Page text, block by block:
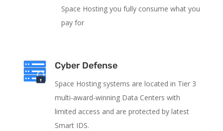
Space Hosting you fully consume what you
pay for
Cyber Defense
Space Hosting systems are located in Tier 3
multi-award-winning Data Centers with
limited access and are protected by latest
Smart IDS.